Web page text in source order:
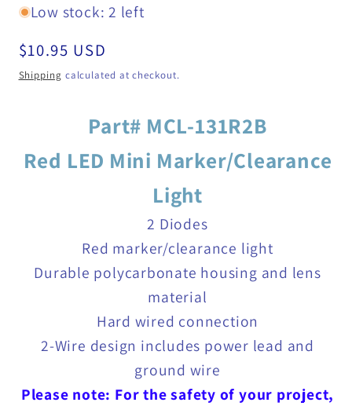
Low stock: 2 left
Regular
price
$10.95 USD
Shipping calculated at checkout.
Part# MCL-131R2B
Red LED Mini Marker/Clearance
Light
2 Diodes
Red marker/clearance light
Durable polycarbonate housing and lens
material
Hard wired connection
2-Wire design includes power lead and
ground wire
Please note: For the safety of your project,